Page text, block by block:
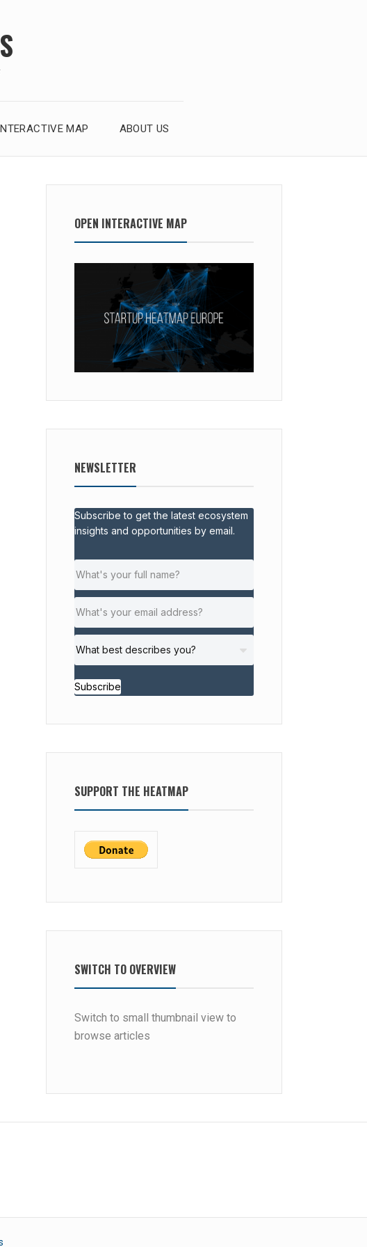
MAP ABOUT US
OPEN INTERACTIVE MAP
NEWSLETTER
Subscribe to get the latest ecosystem
insights and opportunities by email.
Subscribe
SUPPORT THE HEATMAP
SWITCH TO OVERVIEW
Switch to small thumbnail view to
browse articles